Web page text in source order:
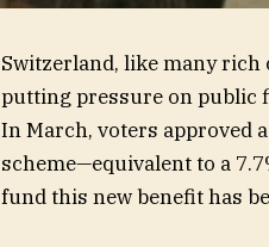
Switzerland, like many
putting pressure on public
In March, voters approved
scheme—equivalent to a
fund this new benefit has